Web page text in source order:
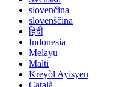
slovenčina
slovenščina
हिंदी
Indonesia
Melayu
Malti
Kreyòl Ayisyen
Català